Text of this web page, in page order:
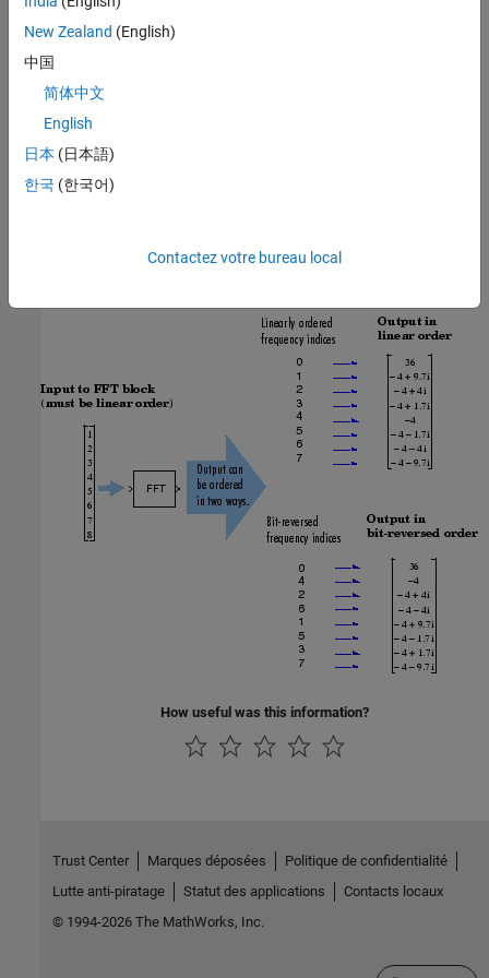
the FFT block. The output values are the same, but they appear in
How useful was this information?
New Zealand (English)
中国
简体中文
English
日本 (日本語)
한국 (한국어)
Contactez votre bureau local
Trust Center Marques déposées
Politique de confidentialité
Lutte anti-piratage
Statut des applications
Contacts locaux
© 1994-2026 The MathWorks, Inc.